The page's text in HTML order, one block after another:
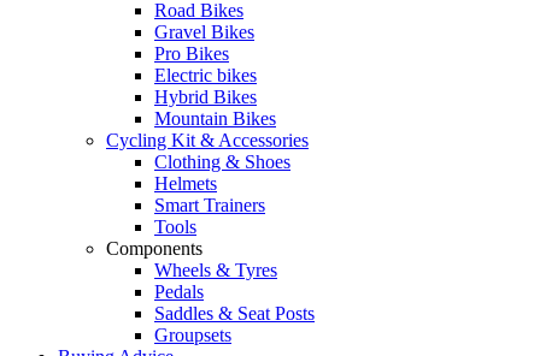
Road Bikes
Gravel Bikes
Pro Bikes
Electric bikes
Hybrid Bikes
Mountain Bikes
Cycling Kit & Accessories
Clothing & Shoes
Helmets
Smart Trainers
Tools
Components
Wheels & Tyres
Pedals
Saddles & Seat Posts
Groupsets